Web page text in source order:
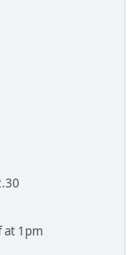
at 1pm